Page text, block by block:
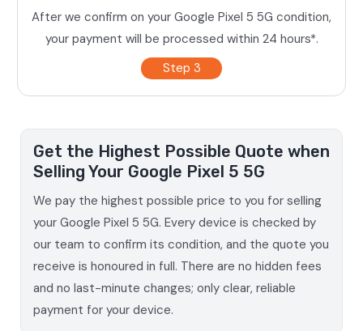
After we confirm on your Google Pixel 5 5G condition,
your payment will be processed within 24 hours*.
Step 3
Get the Highest Possible Quote when
Selling Your Google Pixel 5 5G
We pay the highest possible price to you for selling
your Google Pixel 5 5G. Every device is checked by
our team to confirm its condition, and the quote you
receive is honoured in full. There are no hidden fees
and no last-minute changes; only clear, reliable
payment for your device.